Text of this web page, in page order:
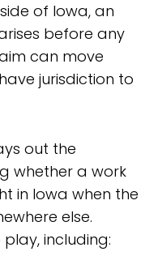
of Iowa, an
before any
can move
jurisdiction to
out the
whether a work
in Iowa when the
else.
including: